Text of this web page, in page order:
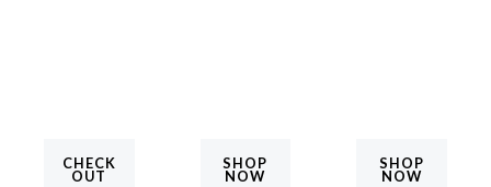
SHOP
NOW
SHOP
NOW
CHECK
OUT